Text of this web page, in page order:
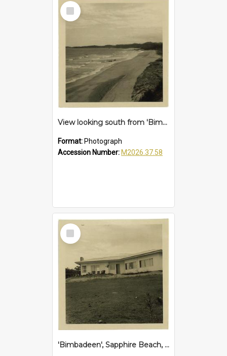
Select
Item
View looking south from 'Bimbadeen', Sapphire Beach, 1961
Format: Photograph
Accession Number: M2026.37.58
Select
Item
'Bimbadeen', Sapphire Beach, 1961